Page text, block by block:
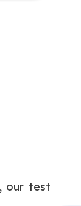
our test